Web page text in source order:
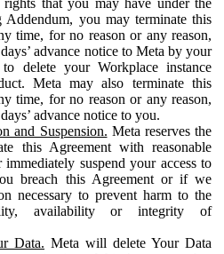
Addendum, you may terminate this
time, for no reason or any reason,
advance notice to Meta by your
delete your Workplace instance
Meta may also terminate this
time, for no reason or any reason,
advance notice to you.
and Suspension. Meta reserves the
this Agreement with reasonable
suspend your access to
breach this Agreement or if we
necessary to prevent harm to the
availability or integrity of
Data. Meta will delete Your Data